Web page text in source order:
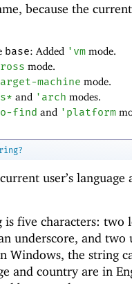
because the
base: Added ' vm mode.
mode.
machine mode.
and ' arch modes.
find and ' platform
user’s language
five characters: two
underscore, and two
Windows, the string
and country are in